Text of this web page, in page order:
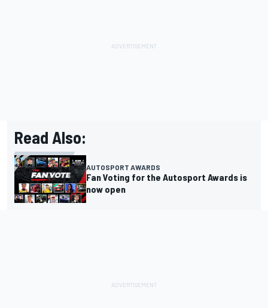
Read Also:
AUTOSPORT AWARDS
Fan Voting for the Autosport Awards is
now open